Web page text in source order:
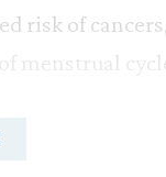
risk of
menstrual
only been